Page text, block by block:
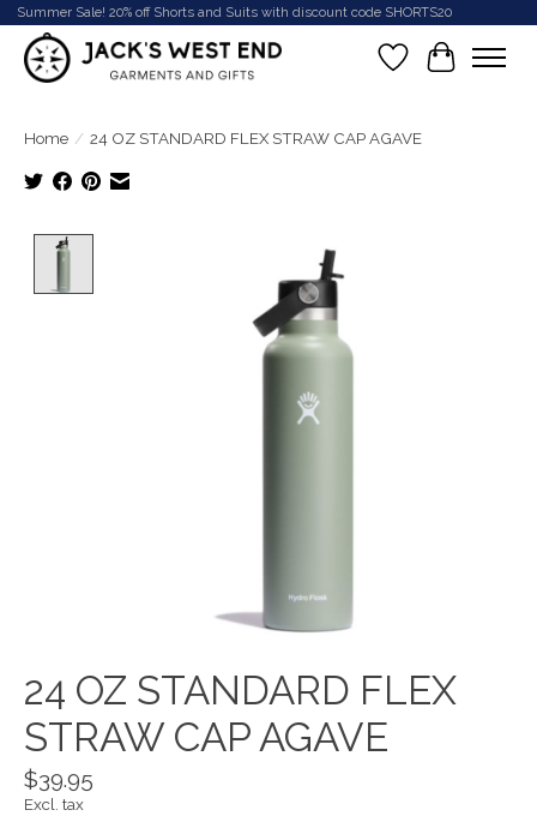
Summer Sale! 20% off Shorts and Suits with discount code SHORTS20
Wish List
Cart
Home / 24 OZ STANDARD FLEX STRAW CAP AGAVE
Product image slideshow Items
24 OZ STANDARD FLEX
STRAW CAP AGAVE
$39.95
Excl. tax